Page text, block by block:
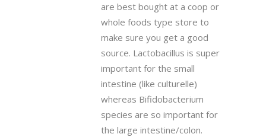
are best bought at a coop or
whole foods type store to
make sure you get a good
source. Lactobacillus is super
important for the small
intestine (like culturelle)
whereas Bifidobacterium
species are so important for
the large intestine/colon.